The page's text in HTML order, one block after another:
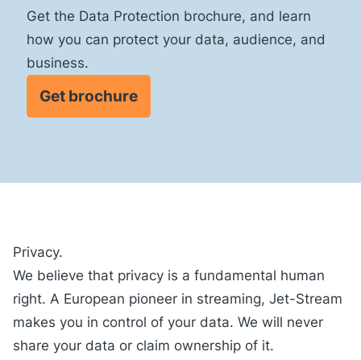
Get the Data Protection brochure, and learn
how you can protect your data, audience, and
business.
Get brochure
Privacy.
We believe that privacy is a fundamental human
right. A European pioneer in streaming, Jet-Stream
makes you in control of your data. We will never
share your data or claim ownership of it.